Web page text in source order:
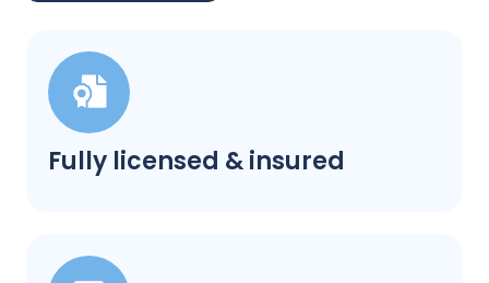
Fully licensed & insured